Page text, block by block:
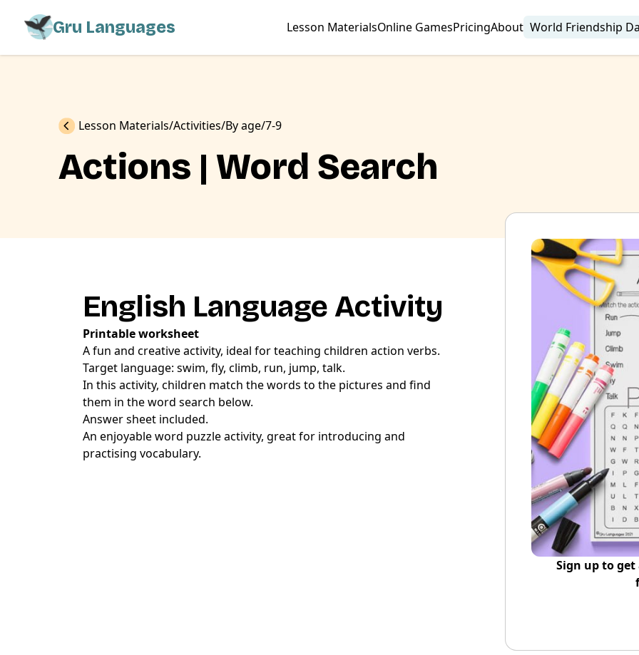
Gru Languages Lesson MaterialsOnline GamesPricingAbout World Friendship
Previous
Lesson Materials Activities By age 7-9
Actions | Word Search
English Language Activity
Printable worksheet
A fun and creative activity, ideal for teaching children action verbs.
Target language: swim, fly, climb, run, jump, talk.
In this activity, children match the words to the pictures and find
them in the word search below.
Answer sheet included.
An enjoyable word puzzle activity, great for introducing and
practising vocabulary.
Sign up to get